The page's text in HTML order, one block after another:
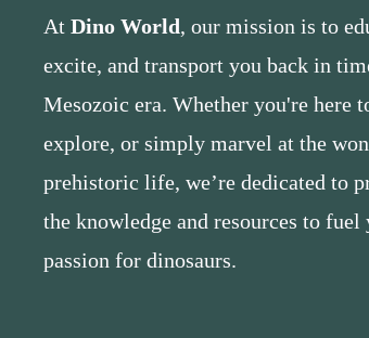
At Dino World, our mission is to
excite, and transport you back in
Mesozoic era. Whether you're here
explore, or simply marvel at the
prehistoric life, we’re dedicated to
the knowledge and resources to fuel
passion for dinosaurs.